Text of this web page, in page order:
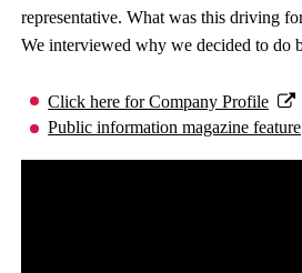
representative. What was this driving
We interviewed why we decided to do
Click here for Company Profile
Public information magazine feature